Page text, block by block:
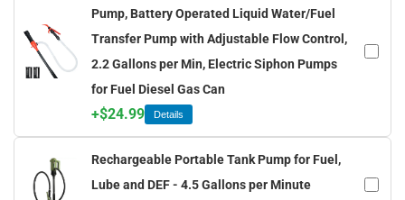
Pump, Battery Operated Liquid Water/Fuel
Transfer Pump with Adjustable Flow Control,
2.2 Gallons per Min, Electric Siphon Pumps
for Fuel Diesel Gas Can
+$24.99 Details
Rechargeable Portable Tank Pump for Fuel,
Lube and DEF - 4.5 Gallons per Minute